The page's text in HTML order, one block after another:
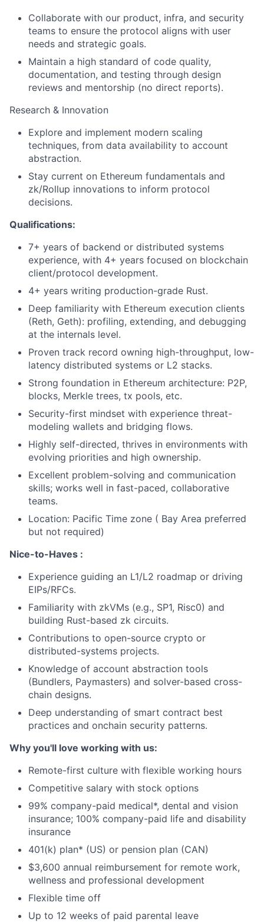
Collaborate with our product, infra, and security
teams to ensure the protocol aligns with user
needs and strategic goals.
Maintain a high standard of code quality,
documentation, and testing through design
reviews and mentorship (no direct reports).
Research & Innovation
Explore and implement modern scaling
techniques, from data availability to account
abstraction.
Stay current on Ethereum fundamentals and
zk/Rollup innovations to inform protocol
decisions.
Qualifications:
7+ years of backend or distributed systems
experience, with 4+ years focused on blockchain
client/protocol development.
4+ years writing production-grade Rust.
Deep familiarity with Ethereum execution clients
(Reth, Geth): profiling, extending, and debugging
at the internals level.
Proven track record owning high-throughput, low-
latency distributed systems or L2 stacks.
Strong foundation in Ethereum architecture: P2P,
blocks, Merkle trees, tx pools, etc.
Security-first mindset with experience threat-
modeling wallets and bridging flows.
Highly self-directed, thrives in environments with
evolving priorities and high ownership.
Excellent problem-solving and communication
skills; works well in fast-paced, collaborative
teams.
Location: Pacific Time zone ( Bay Area preferred
but not required)
Nice-to-Haves :
Experience guiding an L1/L2 roadmap or driving
EIPs/RFCs.
Familiarity with zkVMs (e.g., SP1, Risc0) and
building Rust-based zk circuits.
Contributions to open-source crypto or
distributed-systems projects.
Knowledge of account abstraction tools
(Bundlers, Paymasters) and solver-based cross-
chain designs.
Deep understanding of smart contract best
practices and onchain security patterns.
Why you'll love working with us:
Remote-first culture with flexible working hours
Competitive salary with stock options
99% company-paid medical*, dental and vision
insurance; 100% company-paid life and disability
insurance
401(k) plan* (US) or pension plan (CAN)
$3,600 annual reimbursement for remote work,
wellness and professional development
Flexible time off
Up to 12 weeks of paid parental leave